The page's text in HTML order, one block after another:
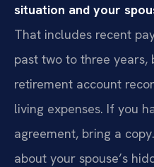
situation and your
That includes recent
past two to three years,
retirement account
living expenses. If you
agreement, bring a
about your spouse’s